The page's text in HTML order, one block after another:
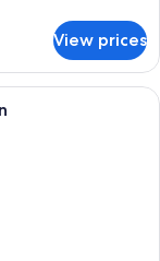
View prices
room with a bed, a